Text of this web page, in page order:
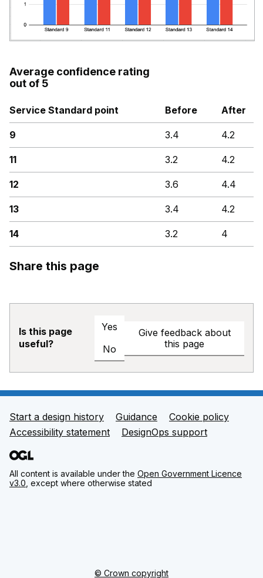
Average confidence rating
out of 5
Service Standard point Before After
9 3.4 4.2
11 3.2 4.2
12 3.6 4.4
13 3.4 4.2
14 3.2 4
Share this page
Is this page
useful?
Yes
No
Give feedback about
this page
Support links
Start a design history Guidance
Cookie policy
Accessibility statement
DesignOps support
All content is available under the Open Government Licence
v3.0, except where otherwise stated
© Crown copyright